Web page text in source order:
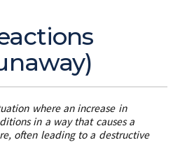
where an increase in
in a way that causes a
often leading to a destructive